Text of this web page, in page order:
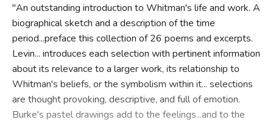
"An outstanding introduction to Whitman's life and work. A
biographical sketch and a description of the time
period...preface this collection of 26 poems and excerpts.
Levin... introduces each selection with pertinent information
about its relevance to a larger work, its relationship to
Whitman's beliefs, or the symbolism within it... selections
are thought provoking, descriptive, and full of emotion.
Burke's pastel drawings add to the feelings...and to the